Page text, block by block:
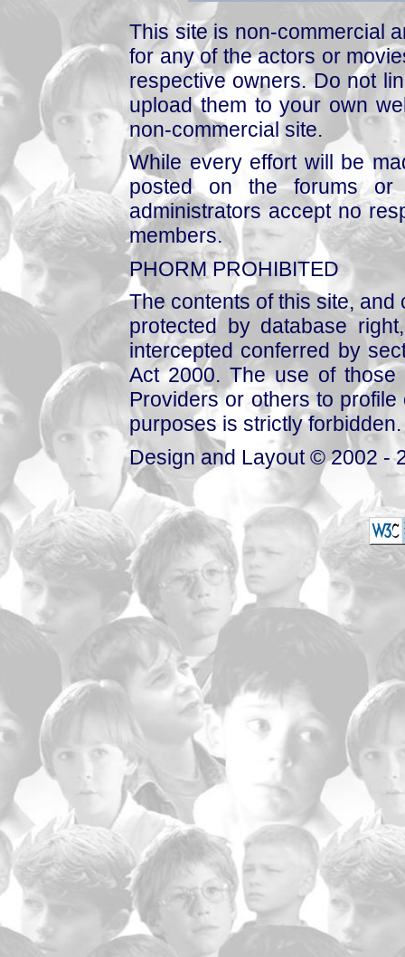
This site is non-commercial
for any of the actors or
respective owners. Do not
upload them to your own
non-commercial site.
While every effort will be
posted on the forums or
administrators accept no
members.
PHORM PROHIBITED
The contents of this site,
protected by database
intercepted conferred by
Act 2000. The use of those
Providers or others to
purposes is strictly forbidden.
Design and Layout © 2002 -